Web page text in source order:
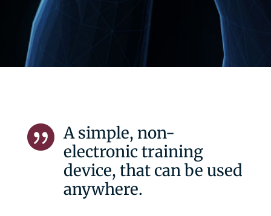
 A simple, non-
electronic training
device, that can be used
anywhere.